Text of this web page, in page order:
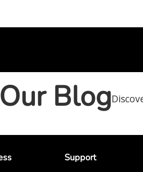
Blog
Support